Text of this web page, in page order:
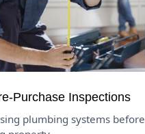
Purchase Inspections
plumbing systems before